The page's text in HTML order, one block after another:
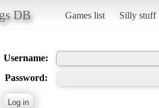
DB Games list Silly stuff
Username:
Password: